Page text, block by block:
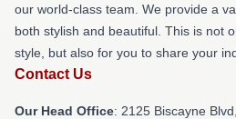
our world-class team. We provide a
both stylish and beautiful. This is not
style, but also for you to share your
Contact Us
Our Head Office: 2125 Biscayne